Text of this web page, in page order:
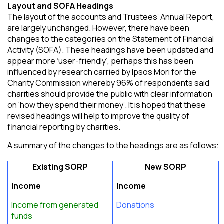
Layout and SOFA Headings
The layout of the accounts and Trustees’ Annual Report,
are largely unchanged. However, there have been
changes to the categories on the Statement of Financial
Activity (SOFA). These headings have been updated and
appear more ‘user-friendly’, perhaps this has been
influenced by research carried by Ipsos Mori for the
Charity Commission whereby 96% of respondents said
charities should provide the public with clear information
on ‘how they spend their money’. It is hoped that these
revised headings will help to improve the quality of
financial reporting by charities.
A summary of the changes to the headings are as follows:
Existing SORP
New SORP
Income
Income
Income from generated
funds
Donations